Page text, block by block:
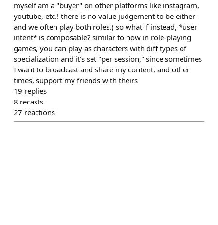
myself am a "buyer" on other platforms like instagram,
youtube, etc.! there is no value judgement to be either
and we often play both roles.) so what if instead, *user
intent* is composable? similar to how in role-playing
games, you can play as characters with diff types of
specialization and it's set "per session," since sometimes
I want to broadcast and share my content, and other
times, support my friends with theirs
19 replies
8 recasts
27 reactions